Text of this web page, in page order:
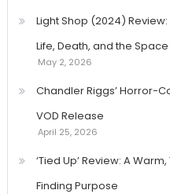
Light Shop (2024)
Life, Death, and the
May 2, 2026
Chandler Riggs’ Horror-
VOD Release
April 25, 2026
‘Tied Up’ Review: A
Finding Purpose